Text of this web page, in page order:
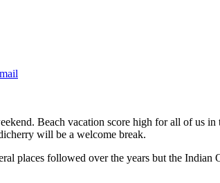
Beach vacation score high for all of us
will be a welcome break.
places followed over the years but the Indian